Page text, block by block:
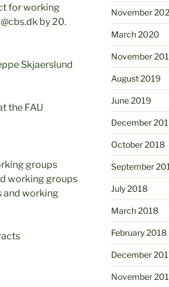
for working
by 20.
Skjaerslund
the FAU
groups
working groups
and working
November
March 2020
November
August 2019
June 2019
December
October 2018
September
July 2018
March 2018
February 2018
December
November